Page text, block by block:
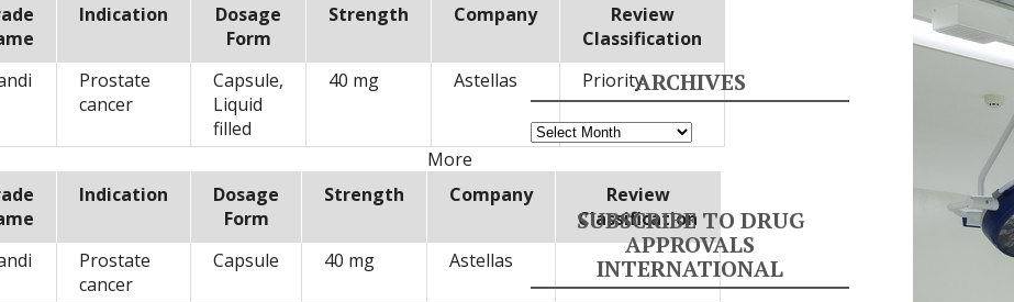
Indication
Dosage
Form
Strength Company
Review
Classification
Prostate
cancer
Capsule,
Liquid
filled
40 mg Astellas Priority
More
Indication
Dosage
Form
Strength Company
Review
Classification
Prostate
cancer
Capsule 40 mg Astellas
ARCHIVES
Archives
SUBSCRIBE TO DRUG
APPROVALS
INTERNATIONAL